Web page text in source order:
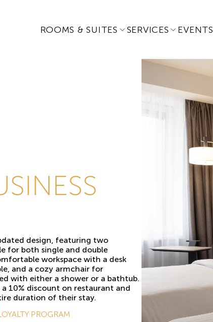
ROOMS & SUITES SERVICES EVENTS
design, featuring two
for both single and double
workspace with a desk
and a cozy armchair for
with either a shower or a bathtub.
10% discount on restaurant and
duration of their stay.
PROGRAM